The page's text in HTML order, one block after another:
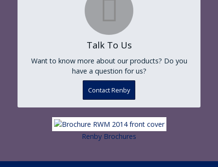
Talk To Us
Want to know more about our products? Do you
have a question for us?
Contact Renby
Renby Brochures